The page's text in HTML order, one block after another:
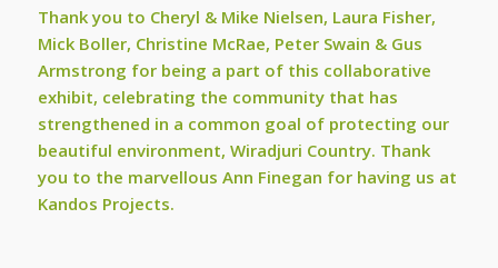
Thank you to Cheryl & Mike Nielsen, Laura Fisher,
Mick Boller, Christine McRae, Peter Swain & Gus
Armstrong for being a part of this collaborative
exhibit, celebrating the community that has
strengthened in a common goal of protecting our
beautiful environment, Wiradjuri Country. Thank
you to the marvellous Ann Finegan for having us at
Kandos Projects.